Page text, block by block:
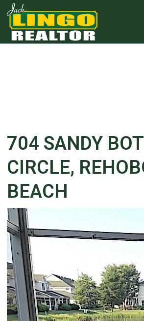
Skip to main content
Skip to bottom section
Skip to footer
704 SANDY
CIRCLE,
BEACH